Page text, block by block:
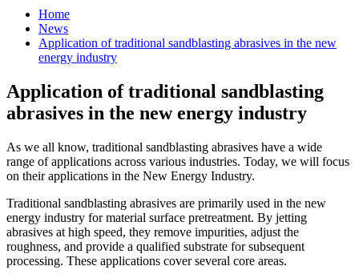
Home
News
Application of traditional sandblasting abrasives in the new
energy industry
Application of traditional sandblasting
abrasives in the new energy industry
As we all know, traditional sandblasting abrasives have a wide
range of applications across various industries. Today, we will focus
on their applications in the New Energy Industry.
Traditional sandblasting abrasives are primarily used in the new
energy industry for material surface pretreatment. By jetting
abrasives at high speed, they remove impurities, adjust the
roughness, and provide a qualified substrate for subsequent
processing. These applications cover several core areas.